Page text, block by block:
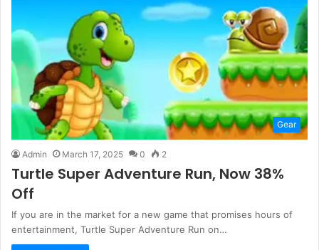
Gear
Admin March 17, 2025 0 2
Turtle Super Adventure Run, Now 38%
Off
If you are in the market for a new game that promises hours of
entertainment, Turtle Super Adventure Run on…